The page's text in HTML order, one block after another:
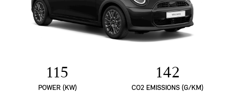
115
POWER (KW)
142
CO2 EMISSIONS (G/KM)